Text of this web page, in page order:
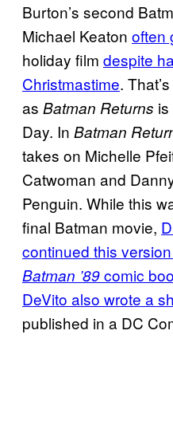
Burton’s second
Michael Keaton often
holiday film despite
Christmastime.
as Batman Returns
Day. In Batman
takes on Michelle
Catwoman and
Penguin. While this
final Batman movie,
continued this
Batman ’89comic
DeVito also wrote a
published in a DC